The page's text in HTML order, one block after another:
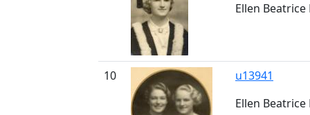
Ellen
10
u13941
Ellen